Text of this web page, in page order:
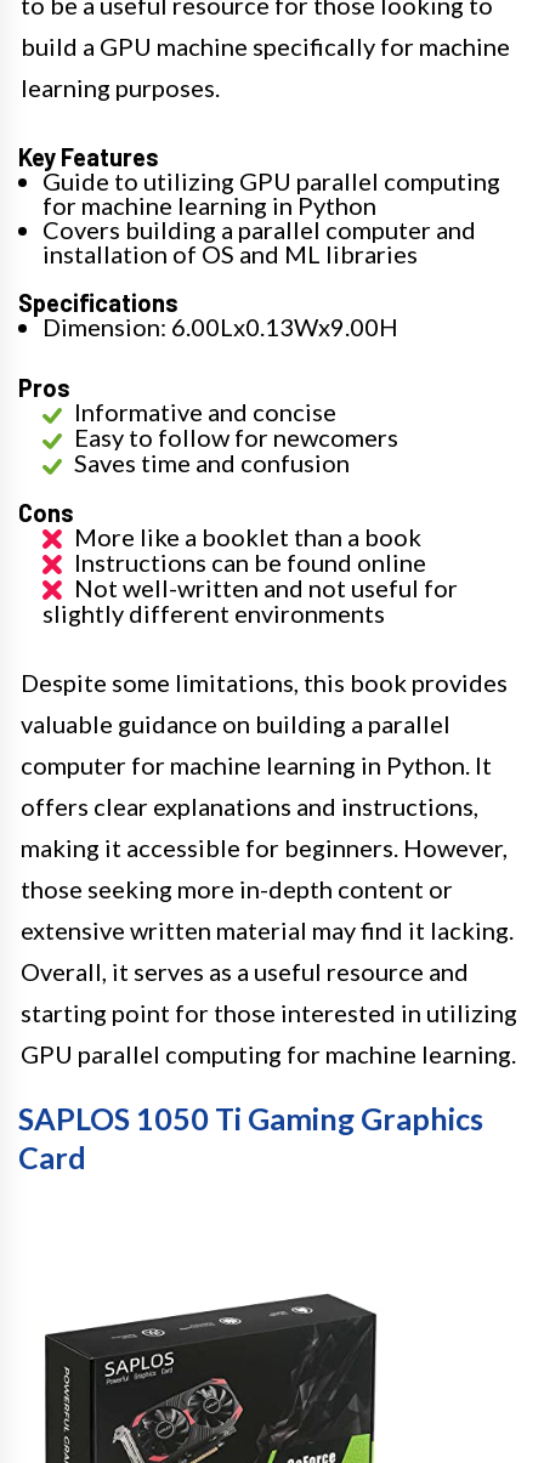
build a GPU machine specifically for machine
learning purposes.
Key Features
Guide to utilizing GPU parallel computing
for machine learning in Python
Covers building a parallel computer and
installation of OS and ML libraries
Specifications
Dimension: 6.00Lx0.13Wx9.00H
Pros
Informative and concise
Easy to follow for newcomers
Saves time and confusion
Cons
More like a booklet than a book
Instructions can be found online
Not well-written and not useful for
slightly different environments
Despite some limitations, this book provides
valuable guidance on building a parallel
computer for machine learning in Python. It
offers clear explanations and instructions,
making it accessible for beginners. However,
those seeking more in-depth content or
extensive written material may find it lacking.
Overall, it serves as a useful resource and
starting point for those interested in utilizing
GPU parallel computing for machine learning.
SAPLOS 1050 Ti Gaming Graphics
Card